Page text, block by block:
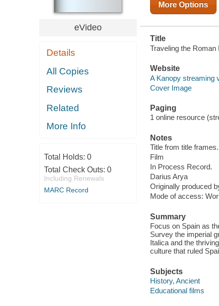
eVideo
Details
All Copies
Reviews
Related
More Info
Total Holds: 0
Total Check Outs: 0
Including Renewals
MARC Record
More Options
Title
Traveling the
Website
A Kanopy streaming
Cover Image
Paging
1 online resource
Notes
Title from title frames.
Film
In Process Record.
Darius Arya
Originally produced
Mode of access:
Summary
Focus on Spain as
Survey the imperial
Italica and the
culture that ruled
Subjects
History, Ancient
Educational films